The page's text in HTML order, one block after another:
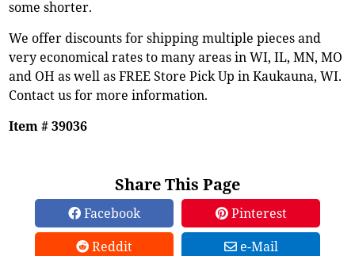
some shorter.
We offer discounts for shipping multiple pieces and
very economical rates to many areas in WI, IL, MN, MO
and OH as well as FREE Store Pick Up in Kaukauna, WI.
Contact us for more information.
Item # 39036
Share This Page
Facebook
Pinterest
Reddit
e-Mail